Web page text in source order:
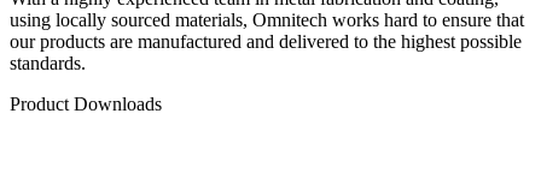
using locally sourced materials, Omnitech works hard to ensure that
our products are manufactured and delivered to the highest possible
standards.
Product Downloads